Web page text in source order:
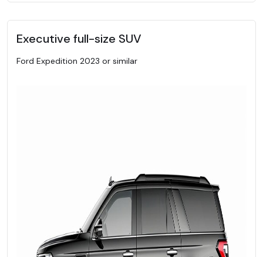
Executive full-size SUV
Ford Expedition 2023 or similar